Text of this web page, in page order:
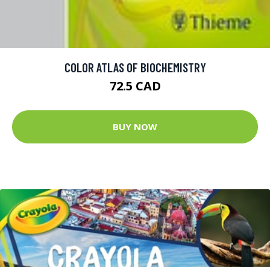
COLOR ATLAS OF BIOCHEMISTRY
72.5 CAD
BUY NOW